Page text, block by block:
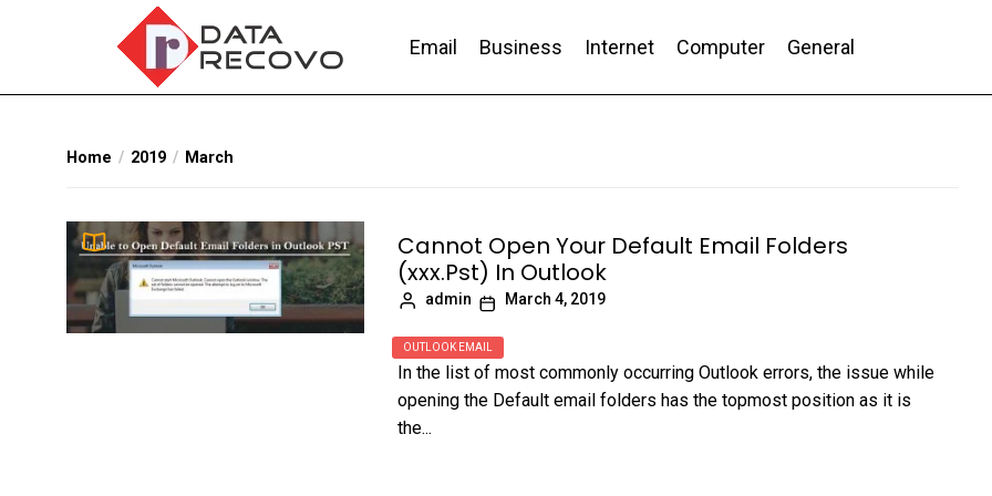
content
Email Business Internet Computer General
Home 2019 March
Cannot Open Your Default Email Folders
(xxx.Pst) In Outlook
admin March 4, 2019
OUTLOOK EMAIL
In the list of most commonly occurring Outlook errors, the issue while
opening the Default email folders has the topmost position as it is
the...